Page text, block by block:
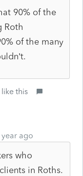
90% of the
Roth
of the many
this
ago
who
in Roths.